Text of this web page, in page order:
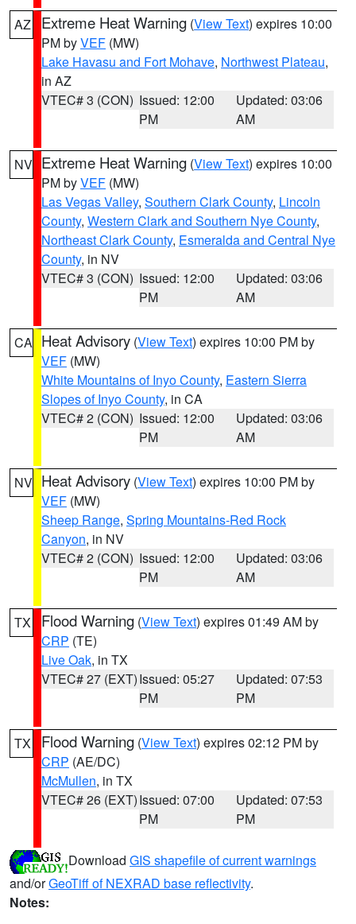
AZ Extreme Heat Warning (View Text) expires 10:00
PM byVEF (MW)
Lake Havasu and Fort Mohave, Northwest Plateau,
in AZ
VTEC# 3 (CON) Issued: 12:00
PM
Updated: 03:06
AM
NV Extreme Heat Warning (View Text) expires 10:00
PM byVEF (MW)
Las Vegas Valley, Southern Clark County, Lincoln
County, Western Clark and Southern Nye County,
Northeast Clark County, Esmeralda and Central Nye
County, in NV
VTEC# 3 (CON) Issued: 12:00
PM
Updated: 03:06
AM
CA Heat Advisory (View Text) expires 10:00 PM by
VEF (MW)
White Mountains of Inyo County, Eastern Sierra
Slopes of Inyo County, in CA
VTEC# 2 (CON) Issued: 12:00
PM
Updated: 03:06
AM
NV Heat Advisory (View Text) expires 10:00 PM by
VEF (MW)
Sheep Range, Spring Mountains-Red Rock
Canyon, in NV
VTEC# 2 (CON) Issued: 12:00
PM
Updated: 03:06
AM
TX Flood Warning (View Text) expires 01:49 AM by
CRP (TE)
Live Oak, in TX
VTEC# 27 (EXT)Issued: 05:27
PM
Updated: 07:53
PM
TX Flood Warning (View Text) expires 02:12 PM by
CRP (AE/DC)
McMullen, in TX
VTEC# 26 (EXT)Issued: 07:00
PM
Updated: 07:53
PM
Download GIS shapefile of current warnings
and/orGeoTiff of NEXRAD base reflectivity.
Notes: